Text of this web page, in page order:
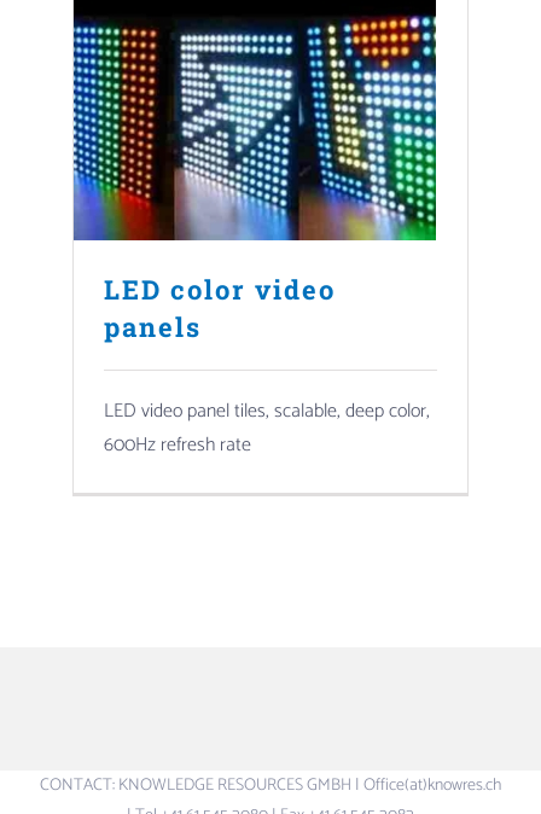
LED color video
panels
LED video panel tiles, scalable, deep color,
600Hz refresh rate
CONTACT: KNOWLEDGE RESOURCES GMBH | Office(at)knowres.ch